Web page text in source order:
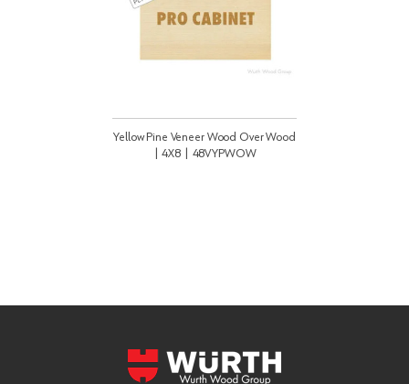
Yellow Pine Veneer Wood Over Wood
| 4X8 | 48VYPWOW